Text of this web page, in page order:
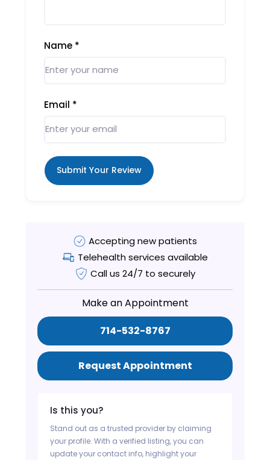
Name *
Email *
Submit Your Review
Accepting new patients
Telehealth services available
Call us 24/7 to securely
Make an Appointment
714-532-8767
Request Appointment
Is this you?
Stand out as a trusted provider by claiming
your profile. With a verified listing, you can
update your contact info, highlight your